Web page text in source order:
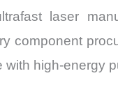
laser
component
high-energy